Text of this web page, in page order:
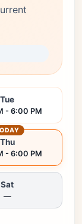
Tue
- 6:00 PM
Thu
- 6:00 PM
Sat
—